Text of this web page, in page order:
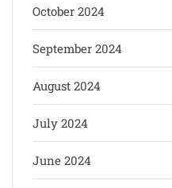
October 2024
September 2024
August 2024
July 2024
June 2024